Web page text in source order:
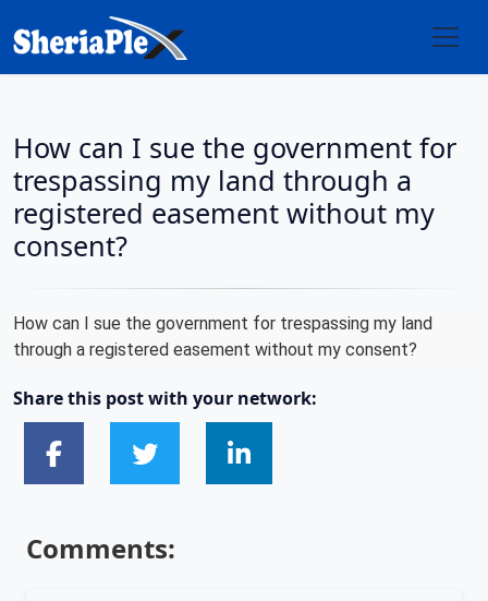
How can I sue the government for
trespassing my land through a
registered easement without my
consent?
How can I sue the government for trespassing my land
through a registered easement without my consent?
Share this post with your network:
Comments: